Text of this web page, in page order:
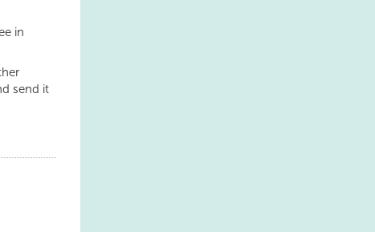
in
send it